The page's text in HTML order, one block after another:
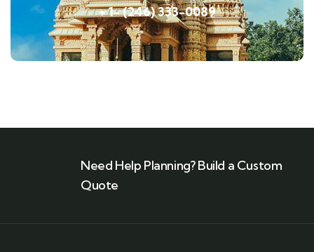
+ 1- (246) 333-0089
Need Help Planning? Build a Custom
Quote